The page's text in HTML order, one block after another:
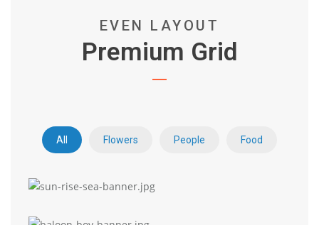
EVEN LAYOUT
Premium Grid
All Flowers People Food